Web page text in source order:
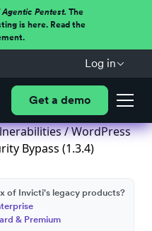
Pentest.The
is here. Read the
Log in
Get a demo
/ WordPress
Bypass (1.3.4)
of Invicti's legacy products?
& Premium